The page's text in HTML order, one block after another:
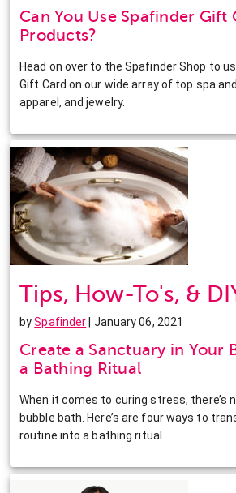
Can You Use Spafinder Gift
Products?
Head on over to the Spafinder Shop to
Gift Card on our wide array of top spa
apparel, and jewelry.
Tips, How-To's, &
bySpafinder | January 06, 2021
Create a Sanctuary in Your
a Bathing Ritual
When it comes to curing stress, there’s
bubble bath. Here’s are four ways to
routine into a bathing ritual.